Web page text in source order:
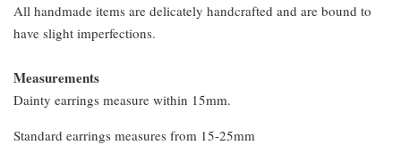
All handmade items are delicately handcrafted and are bound to
have slight imperfections.
Measurements
Dainty earrings measure within 15mm.
Standard earrings measures from 15-25mm